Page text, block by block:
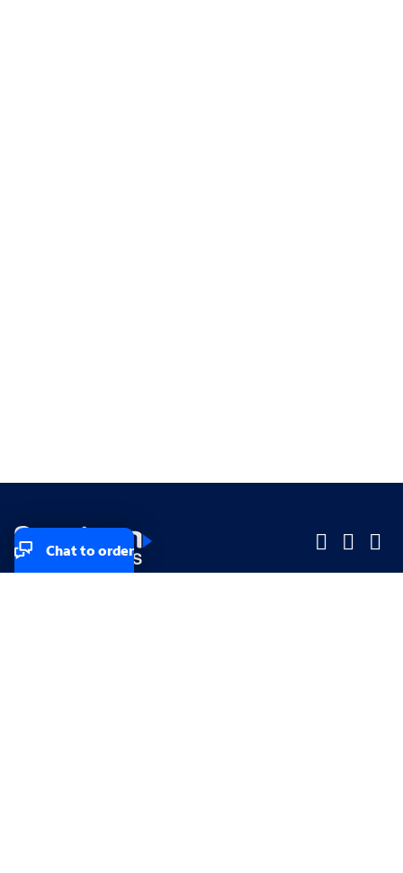
Chat to order